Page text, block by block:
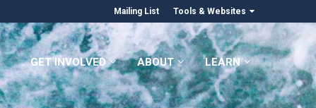
Mailing List Tools & Websites
GET INVOLVED ABOUT LEARN